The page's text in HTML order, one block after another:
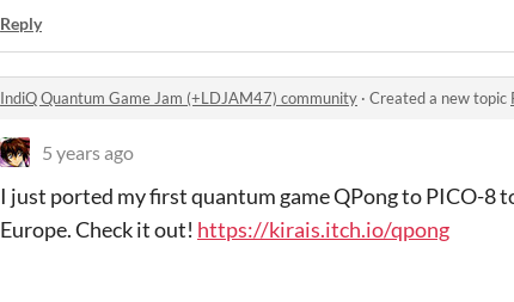
Reply
IndiQ Quantum Game Jam (+LDJAM47) community · Created a new topic
5 years ago
I just ported my first quantum game QPong to PICO-8
Europe. Check it out! https://kirais.itch.io/qpong